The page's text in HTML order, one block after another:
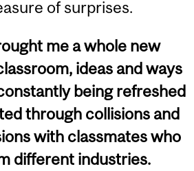
of surprises.
me a whole new
ideas and ways
being refreshed
through collisions and
with classmates who
different industries.